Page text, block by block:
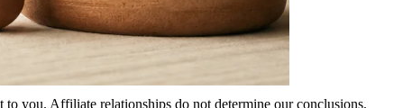
you. Affiliate relationships do not determine our conclusions.